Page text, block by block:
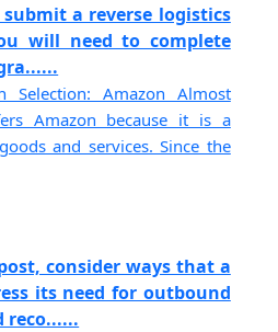
a reverse logistics
will need to complete
Selection: Amazon Almost
Amazon because it is a
and services. Since the
consider ways that a
its need for outbound